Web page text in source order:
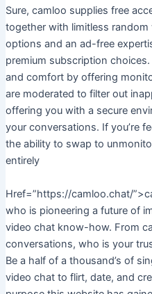
Sure, camloo supplies free
together with limitless
options and an ad-free
premium subscription
and comfort by offering
are moderated to filter out
offering you with a secure
your conversations. If you’re
the ability to swap to
entirely
Href=”https://camloo.chat/
who is pioneering a future of
video chat know-how. From
conversations, who is your
Be a half of a thousand’s of
video chat to flirt, date, and